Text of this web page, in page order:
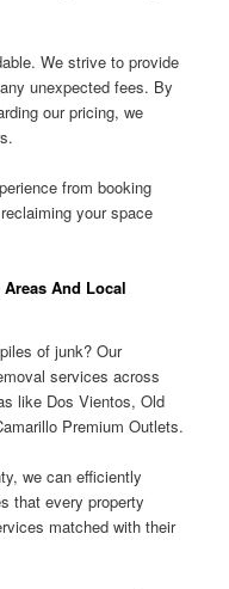
We strive to provide
unexpected fees. By
our pricing, we
from booking
your space
And Local
of junk? Our
services across
like Dos Vientos, Old
Premium Outlets.
we can efficiently
that every property
matched with their